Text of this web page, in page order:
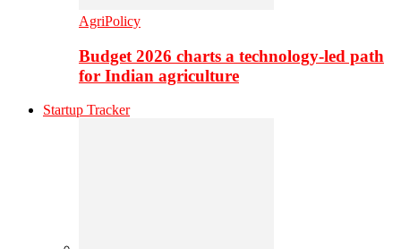
AgriPolicy
Budget 2026 charts a technology-led path
for Indian agriculture
Startup Tracker